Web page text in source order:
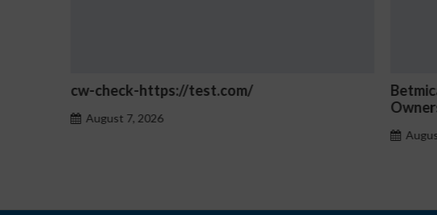
Betmica login History: Launch Year and